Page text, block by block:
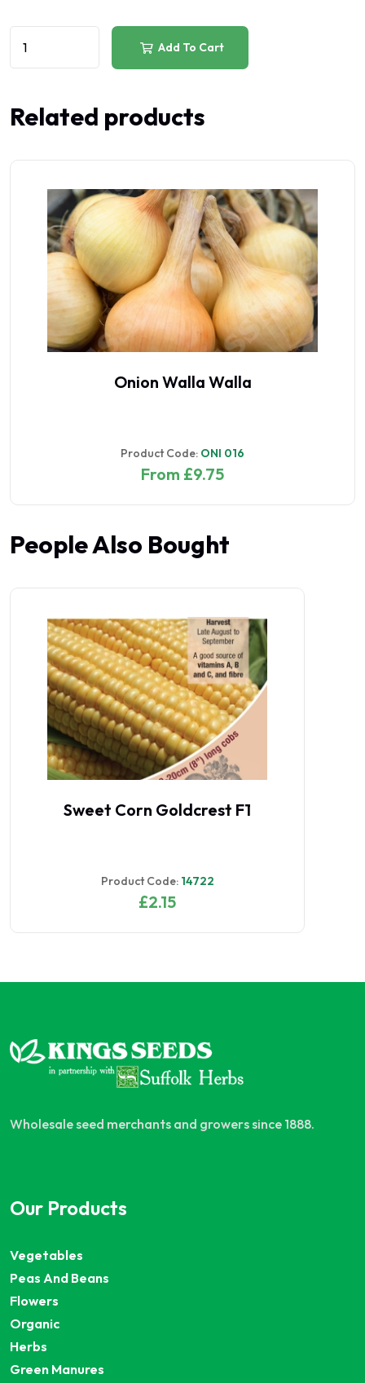
Add To Cart
Related products
Onion Walla Walla
Product Code: ONI 016
From £9.75
People Also Bought
Sweet Corn Goldcrest F1
Product Code: 14722
£2.15
Wholesale seed merchants and growers since 1888.
Our Products
Vegetables
Peas And Beans
Flowers
Organic
Herbs
Green Manures